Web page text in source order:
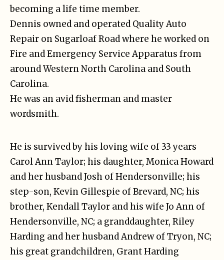
becoming a life time member.
Dennis owned and operated Quality Auto
Repair on Sugarloaf Road where he worked on
Fire and Emergency Service Apparatus from
around Western North Carolina and South
Carolina.
He was an avid fisherman and master
wordsmith.
He is survived by his loving wife of 33 years
Carol Ann Taylor; his daughter, Monica Howard
and her husband Josh of Hendersonville; his
step-son, Kevin Gillespie of Brevard, NC; his
brother, Kendall Taylor and his wife Jo Ann of
Hendersonville, NC; a granddaughter, Riley
Harding and her husband Andrew of Tryon, NC;
his great grandchildren, Grant Harding